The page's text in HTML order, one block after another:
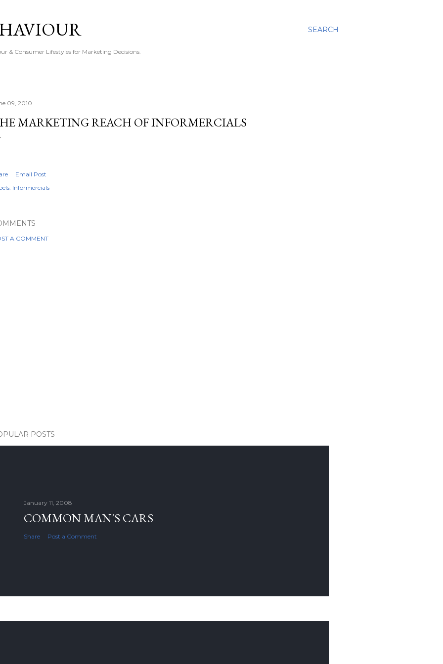
SEARCH
& Consumer Lifestyles for Marketing Decisions.
09, 2010
MARKETING REACH OF INFORMERCIALS
Email Post
Informercials
A COMMENT
POSTS
January 11, 2008
COMMON MAN'S CARS
Share Post a Comment